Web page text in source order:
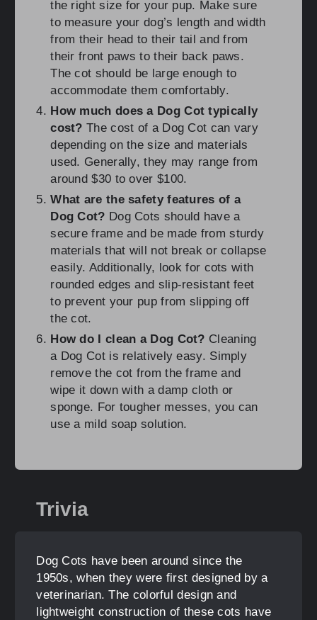
the right size for your pup. Make sure
to measure your dog’s length and width
from their head to their tail and from
their front paws to their back paws.
The cot should be large enough to
accommodate them comfortably.
How much does a Dog Cot typically
cost? The cost of a Dog Cot can vary
depending on the size and materials
used. Generally, they may range from
around $30 to over $100.
What are the safety features of a
Dog Cot? Dog Cots should have a
secure frame and be made from sturdy
materials that will not break or collapse
easily. Additionally, look for cots with
rounded edges and slip-resistant feet
to prevent your pup from slipping off
the cot.
How do I clean a Dog Cot? Cleaning
a Dog Cot is relatively easy. Simply
remove the cot from the frame and
wipe it down with a damp cloth or
sponge. For tougher messes, you can
use a mild soap solution.
Trivia
Dog Cots have been around since the
1950s, when they were first designed by a
veterinarian. The colorful design and
lightweight construction of these cots have